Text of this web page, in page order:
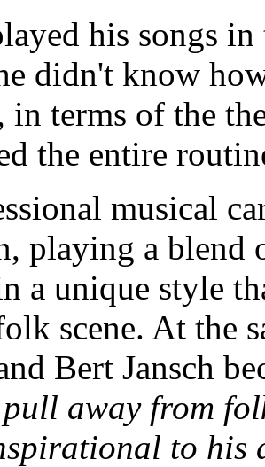
his songs in
didn't know
in terms of the
the entire
musical
playing a
a unique style
scene. At the
Bert Jansch
away from
to his